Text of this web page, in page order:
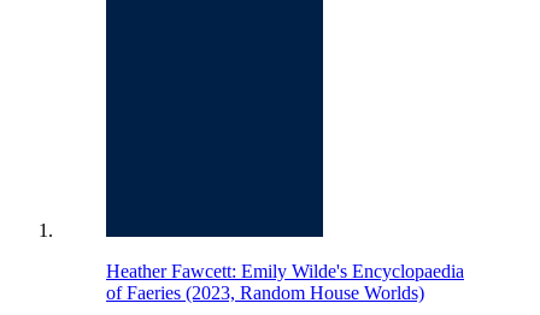
Heather Fawcett: Emily Wilde's Encyclopaedia
of Faeries (2023, Random House Worlds)